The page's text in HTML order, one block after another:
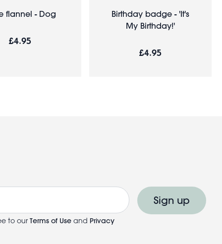
flannel - Dog
£4.95
Birthday badge - 'It's
My Birthday!'
£4.95
to our Terms of Use and Privacy
Sign up